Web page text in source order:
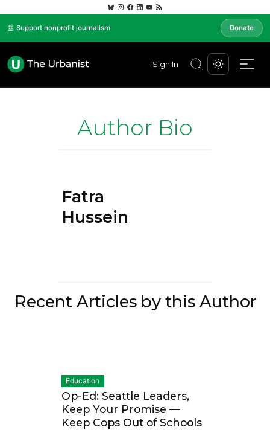
📰 Support nonprofit journalism Donate
Sign In
Author Bio
Fatra
Hussein
Recent Articles by this Author
Education
Op-Ed: Seattle Leaders,
Keep Your Promise —
Keep Cops Out of Schools